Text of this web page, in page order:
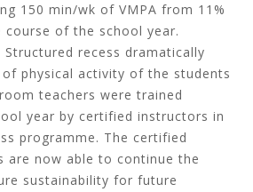
150 min/wk of VMPA from 11%
course of the school year.
Structured recess dramatically
physical activity of the students
teachers were trained
year by certified instructors in
programme. The certified
are now able to continue the
sustainability for future